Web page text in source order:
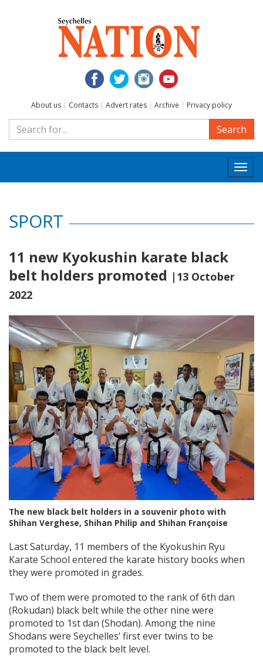
About us | Contacts | Advert rates | Archive | Privacy policy
Search
SPORT
11 new Kyokushin karate black
belt holders promoted |13 October
2022
The new black belt holders in a souvenir photo with
Shihan Verghese, Shihan Philip and Shihan Françoise
Last Saturday, 11 members of the Kyokushin Ryu
Karate School entered the karate history books when
they were promoted in grades.
Two of them were promoted to the rank of 6th dan
(Rokudan) black belt while the other nine were
promoted to 1st dan (Shodan). Among the nine
Shodans were Seychelles’ first ever twins to be
promoted to the black belt level.